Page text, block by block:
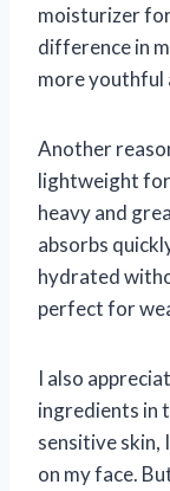
moisturizer
difference in
more youthful
Another
lightweight
heavy and
absorbs
hydrated
perfect for
I also
ingredients in
sensitive skin,
on my face.